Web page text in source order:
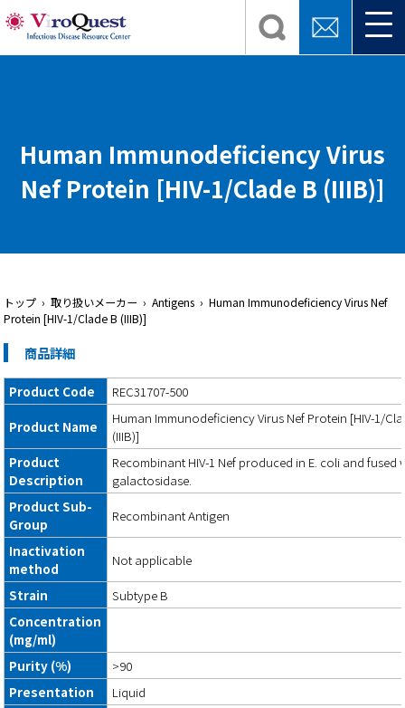
Human Immunodeficiency Virus
Nef Protein [HIV-1/Clade B (IIIB)]
トップ › 取り扱いメーカー › Antigens › Human Immunodeficiency Virus Nef
Protein [HIV-1/Clade B (IIIB)]
商品詳細
Product Code
REC31707-500
Product Name
Human Immunodeficiency Virus Nef Protein [HIV-1/
(IIIB)]
Product
Description
Recombinant HIV-1 Nef produced in E. coli and fused
galactosidase.
Product Sub-
Group
Recombinant Antigen
Inactivation
method
Not applicable
Strain
Subtype B
Concentration
(mg/ml)
Purity (%)
>90
Presentation
Liquid